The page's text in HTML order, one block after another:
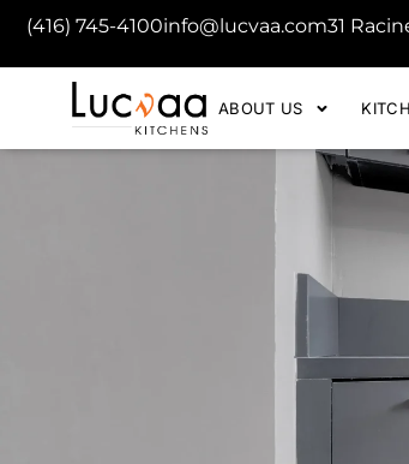
(416) 745-4100info@lucvaa.com31
ABOUT US